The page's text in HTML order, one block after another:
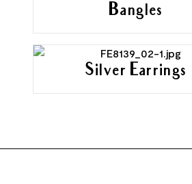
Bangles
Silver Earrings